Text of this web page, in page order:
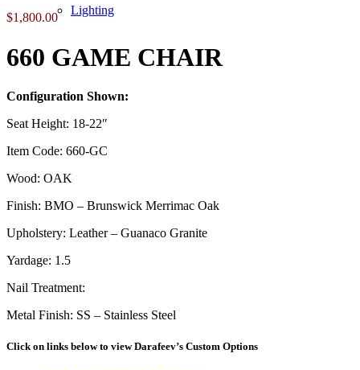
Lighting
$1,800.00
660 GAME CHAIR
Configuration Shown:
Seat Height: 18-22″
Item Code: 660-GC
Wood: OAK
Finish: BMO – Brunswick Merrimac Oak
Upholstery: Leather – Guanaco Granite
Yardage: 1.5
Nail Treatment:
Metal Finish: SS – Stainless Steel
Click on links below to view Darafeev’s Custom Options